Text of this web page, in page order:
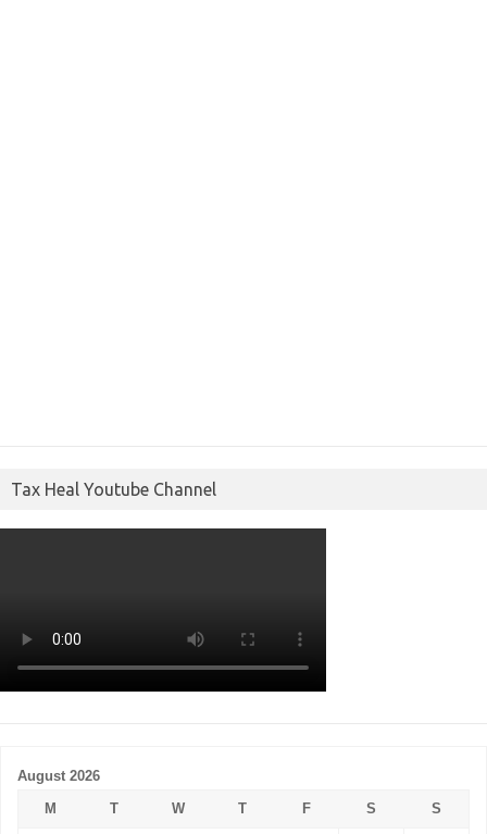
Tax Heal Youtube Channel
August 2026
M
T W T F S
S